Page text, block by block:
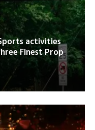
activities
Finest Prop